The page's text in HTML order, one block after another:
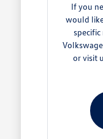
If you
would
or visit